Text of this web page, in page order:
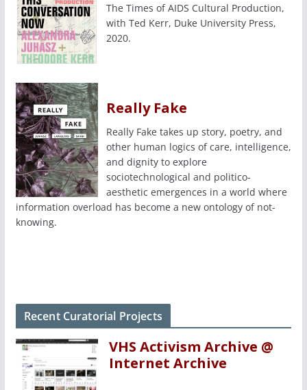
The Times of AIDS Cultural Production,
with Ted Kerr, Duke University Press,
2020.
Really Fake
Really Fake takes up story, poetry, and
other human logics of care, intelligence,
and dignity to explore
sociotechnological and politico-
aesthetic emergences in a world where
information overload has become a new ontology of not-
knowing.
Recent Curatorial Projects
VHS Activism Archive @
Internet Archive